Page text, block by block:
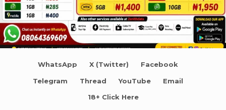
WhatsApp X (Twitter) Facebook
Telegram Thread YouTube Email
18+ Click Here